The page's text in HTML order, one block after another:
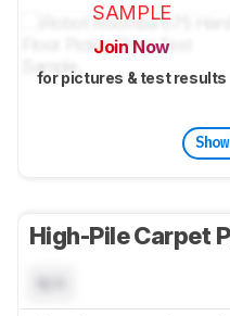
SAMPLE
Join Now
for pictures & test results
High-Pile Carpet